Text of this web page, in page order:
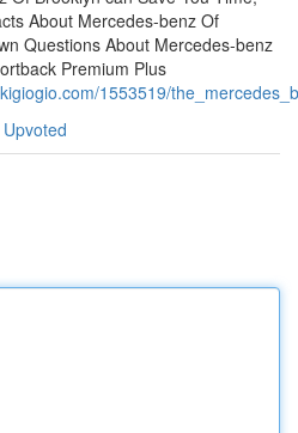
About Mercedes-benz Of
Questions About Mercedes-benz
Premium Plus
1553519/